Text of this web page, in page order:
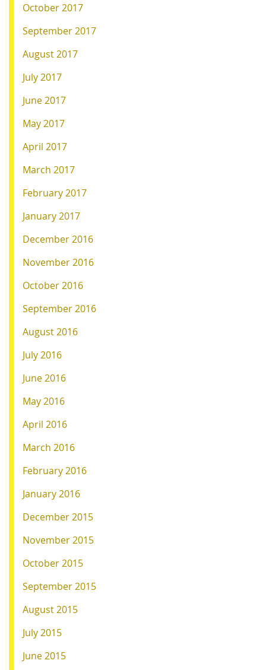
October 2017
September 2017
August 2017
July 2017
June 2017
May 2017
April 2017
March 2017
February 2017
January 2017
December 2016
November 2016
October 2016
September 2016
August 2016
July 2016
June 2016
May 2016
April 2016
March 2016
February 2016
January 2016
December 2015
November 2015
October 2015
September 2015
August 2015
July 2015
June 2015